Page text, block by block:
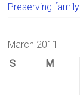
Preserving
March 2011
S
M